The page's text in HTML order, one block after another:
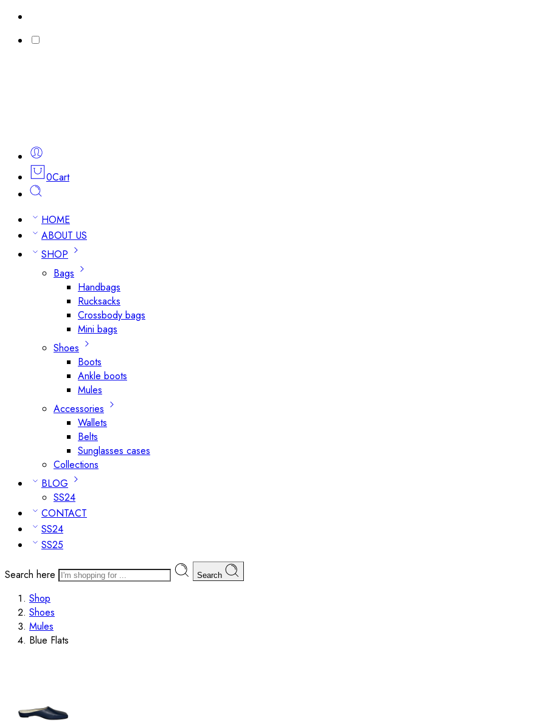
0Cart
HOME
ABOUT US
SHOP
Bags
Handbags
Rucksacks
Crossbody bags
Mini bags
Shoes
Boots
Ankle boots
Mules
Accessories
Wallets
Belts
Sunglasses cases
Collections
BLOG
SS24
CONTACT
SS24
SS25
Search here Search
Shop
Shoes
Mules
Blue Flats